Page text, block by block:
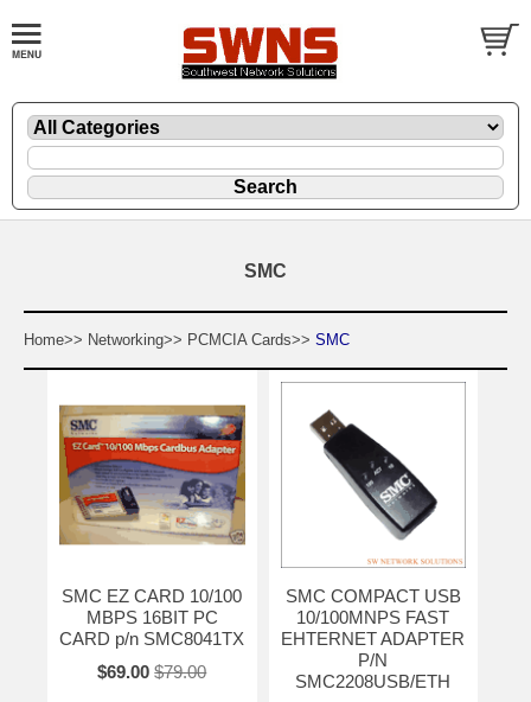
SMC
Home>> Networking>> PCMCIA Cards>> SMC
SMC EZ CARD 10/100
MBPS 16BIT PC
CARD p/n SMC8041TX
$69.00 $79.00
SMC COMPACT USB
10/100MNPS FAST
EHTERNET ADAPTER
P/N
SMC2208USB/ETH